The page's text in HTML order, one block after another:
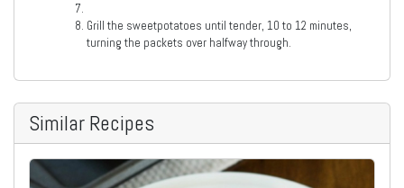
Grill the sweetpotatoes until tender, 10 to 12 minutes,
turning the packets over halfway through.
Similar Recipes